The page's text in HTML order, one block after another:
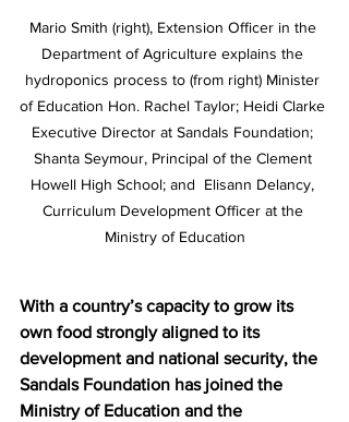
Mario Smith (right), Extension Officer in the
Department of Agriculture explains the
hydroponics process to (from right) Minister
of Education Hon. Rachel Taylor; Heidi Clarke
Executive Director at Sandals Foundation;
Shanta Seymour, Principal of the Clement
Howell High School; and  Elisann Delancy,
Curriculum Development Officer at the
Ministry of Education
With a country’s capacity to grow its
own food strongly aligned to its
development and national security, the
Sandals Foundation has joined the
Ministry of Education and the